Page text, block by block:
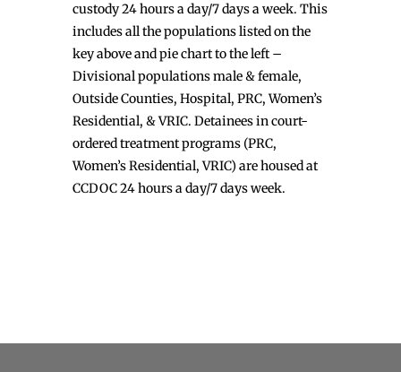
custody 24 hours a day/7 days a week. This
includes all the populations listed on the
key above and pie chart to the left –
Divisional populations male & female,
Outside Counties, Hospital, PRC, Women’s
Residential, & VRIC. Detainees in court-
ordered treatment programs (PRC,
Women’s Residential, VRIC) are housed at
CCDOC 24 hours a day/7 days week.